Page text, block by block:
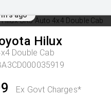
hrs ago
Hilux
Double Cab
Ex Govt Charges*